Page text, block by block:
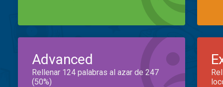
Advanced
Rellenar 124 palabras al azar de 247
(50%)